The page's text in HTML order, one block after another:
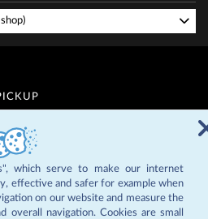
- for details contact us at
which serve to make our internet
effective and safer for example when
on our website and measure the
overall navigation. Cookies are small